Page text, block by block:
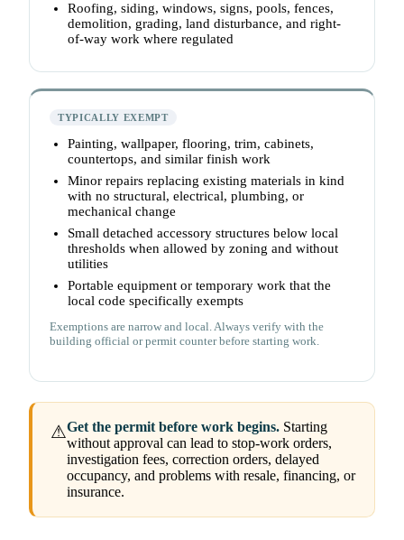
Roofing, siding, windows, signs, pools, fences,
demolition, grading, land disturbance, and right-
of-way work where regulated
TYPICALLY EXEMPT
Painting, wallpaper, flooring, trim, cabinets,
countertops, and similar finish work
Minor repairs replacing existing materials in kind
with no structural, electrical, plumbing, or
mechanical change
Small detached accessory structures below local
thresholds when allowed by zoning and without
utilities
Portable equipment or temporary work that the
local code specifically exempts
Exemptions are narrow and local. Always verify with the
building official or permit counter before starting work.
⚠Get the permit before work begins. Starting
without approval can lead to stop-work orders,
investigation fees, correction orders, delayed
occupancy, and problems with resale, financing, or
insurance.